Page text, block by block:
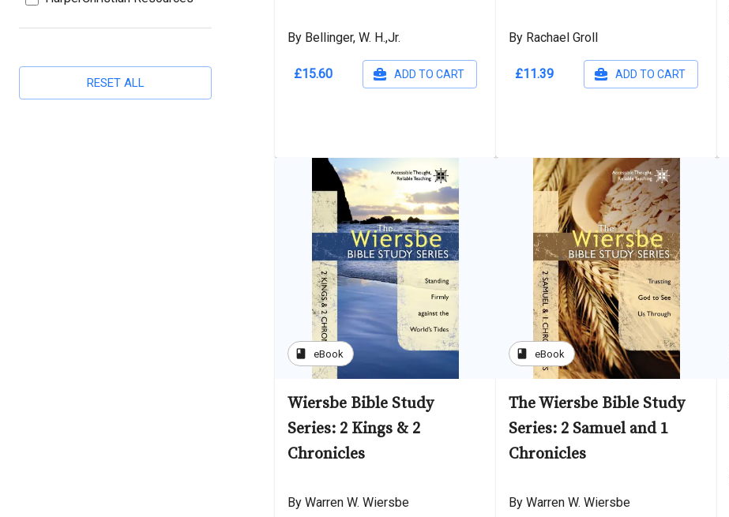
RESET ALL
By Bellinger, W. H.,Jr.
£15.60 ADD TO CART
By Rachael Groll
£11.39 ADD TO CART
book eBook
Wiersbe Bible Study
Series: 2 Kings & 2
Chronicles
By Warren W. Wiersbe
book eBook
The Wiersbe Bible Study
Series: 2 Samuel and 1
Chronicles
By Warren W. Wiersbe